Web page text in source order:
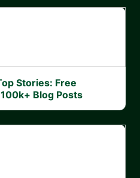
Stories: Free
Blog Posts